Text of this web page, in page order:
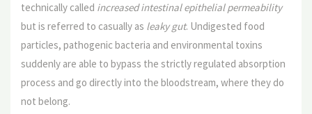
technically called increased intestinal epithelial permeability
but is referred to casually as leaky gut. Undigested food
particles, pathogenic bacteria and environmental toxins
suddenly are able to bypass the strictly regulated absorption
process and go directly into the bloodstream, where they do
not belong.